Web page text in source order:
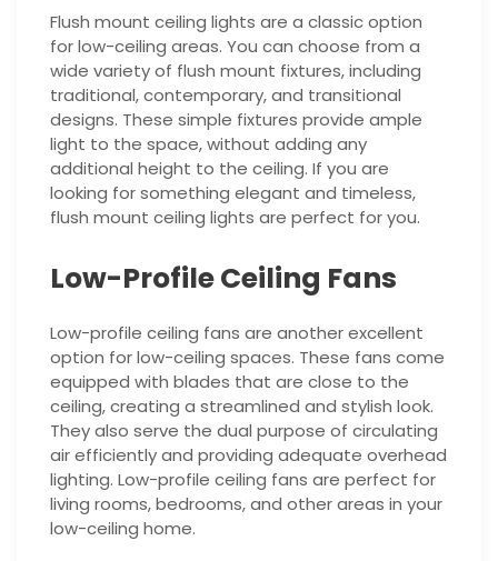
Flush mount ceiling lights are a classic option
for low-ceiling areas. You can choose from a
wide variety of flush mount fixtures, including
traditional, contemporary, and transitional
designs. These simple fixtures provide ample
light to the space, without adding any
additional height to the ceiling. If you are
looking for something elegant and timeless,
flush mount ceiling lights are perfect for you.
Low-Profile Ceiling Fans
Low-profile ceiling fans are another excellent
option for low-ceiling spaces. These fans come
equipped with blades that are close to the
ceiling, creating a streamlined and stylish look.
They also serve the dual purpose of circulating
air efficiently and providing adequate overhead
lighting. Low-profile ceiling fans are perfect for
living rooms, bedrooms, and other areas in your
low-ceiling home.